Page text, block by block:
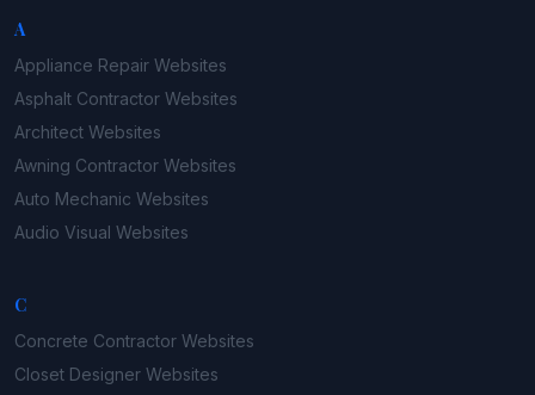
A
Appliance Repair Websites
Asphalt Contractor Websites
Architect Websites
Awning Contractor Websites
Auto Mechanic Websites
Audio Visual Websites
C
Concrete Contractor Websites
Closet Designer Websites